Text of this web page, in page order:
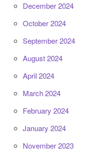
December 2024
October 2024
September 2024
August 2024
April 2024
March 2024
February 2024
January 2024
November 2023